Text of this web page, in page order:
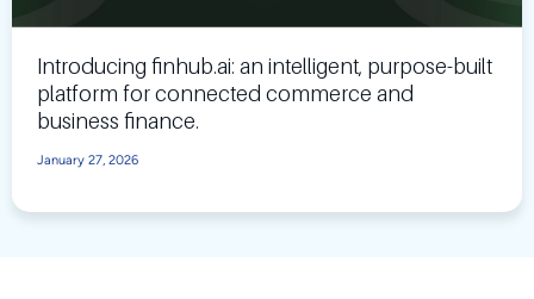
Introducing finhub.ai: an intelligent, purpose-built
platform for connected commerce and
business finance.
January 27, 2026